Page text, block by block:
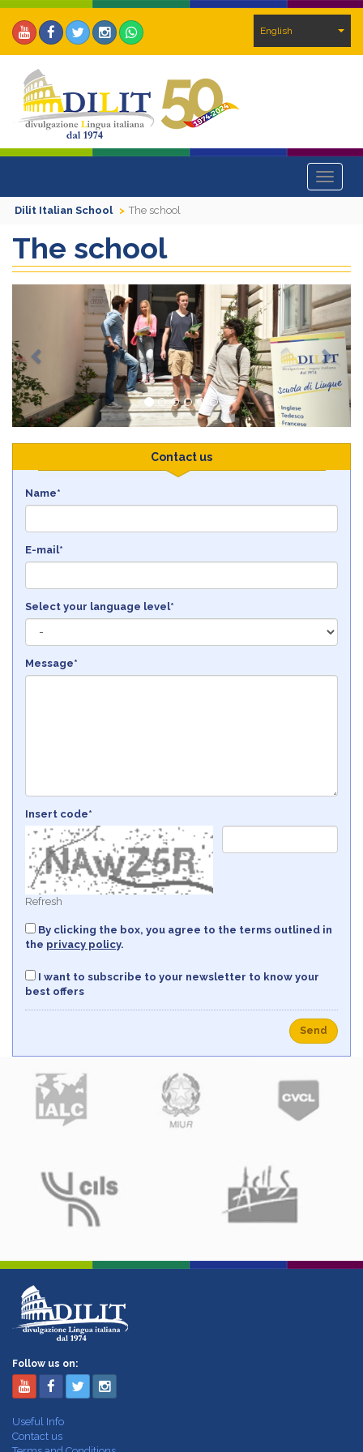
English
Toggle
Dilit Italian School
The school
The school
Previous Next
Contact us
Name*
E-mail*
Select your language level*
Message*
Insert code*
Refresh
By clicking the box, you agree to the terms outlined in
the privacy policy.
I want to subscribe to your newsletter to know your
best offers
Send
Follow us on:
Useful Info
Contact us